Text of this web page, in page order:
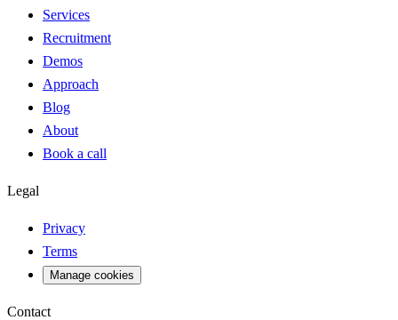
Services
Recruitment
Demos
Approach
Blog
About
Book a call
Legal
Privacy
Terms
Manage cookies
Contact